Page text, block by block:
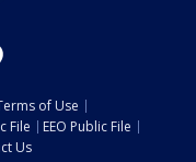
of Use
File
EEO Public File
Us